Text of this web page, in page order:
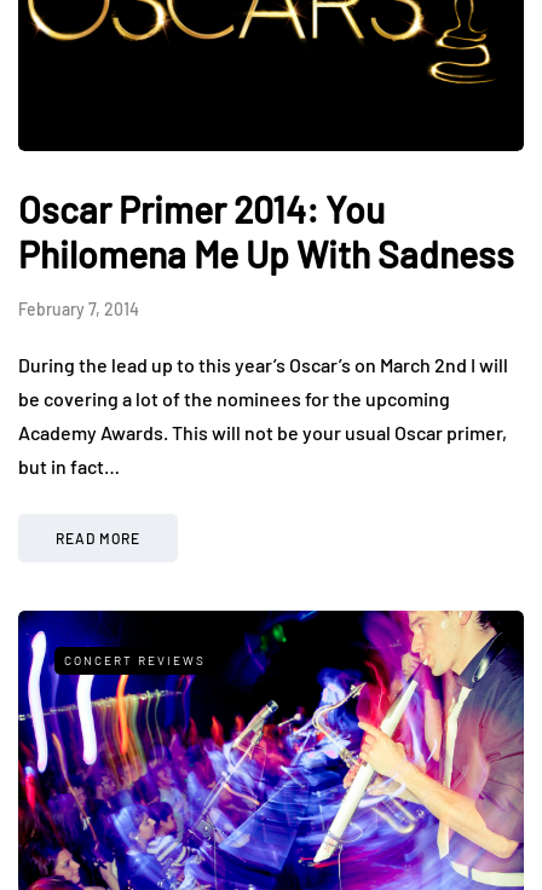
Oscar Primer 2014: You
Philomena Me Up With Sadness
February 7, 2014
During the lead up to this year’s Oscar’s on March 2nd I will
be covering a lot of the nominees for the upcoming
Academy Awards. This will not be your usual Oscar primer,
but in fact…
READ MORE
CONCERT REVIEWS